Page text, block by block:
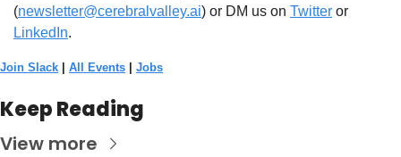
(newsletter@cerebralvalley.ai) or DM us on Twitter
LinkedIn.
Join Slack | All Events | Jobs
Keep Reading
View more